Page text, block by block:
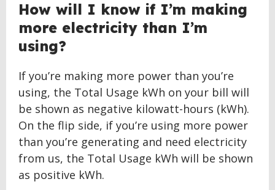
How will I know if I’m making
more electricity than I’m
using?
If you’re making more power than you’re
using, the Total Usage kWh on your bill will
be shown as negative kilowatt-hours (kWh).
On the flip side, if you’re using more power
than you’re generating and need electricity
from us, the Total Usage kWh will be shown
as positive kWh.